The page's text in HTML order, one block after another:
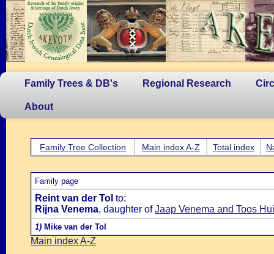
Family Trees & DB's Regional Research
About
Family Tree Collection Main index A-Z Total index
Family page
Reint van der Tol to:
Rijna Venema, daughter ofJaap Venema and Toos
1) Mike van der Tol
Main index A-Z